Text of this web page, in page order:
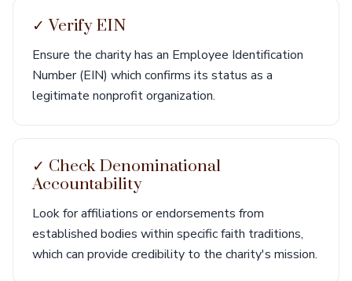
✓ Verify EIN
Ensure the charity has an Employee Identification
Number (EIN) which confirms its status as a
legitimate nonprofit organization.
✓ Check Denominational
Accountability
Look for affiliations or endorsements from
established bodies within specific faith traditions,
which can provide credibility to the charity's mission.